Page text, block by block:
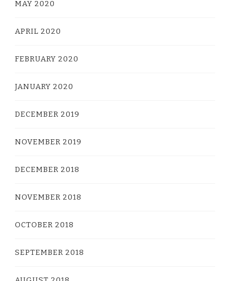
MAY 2020
APRIL 2020
FEBRUARY 2020
JANUARY 2020
DECEMBER 2019
NOVEMBER 2019
DECEMBER 2018
NOVEMBER 2018
OCTOBER 2018
SEPTEMBER 2018